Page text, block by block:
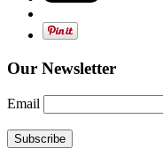
Our Newsletter
Email
Subscribe